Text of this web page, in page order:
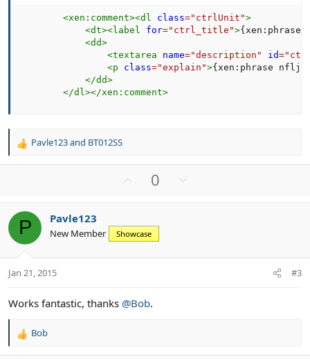
<xen: comment><dl class=" ctrlUnit ">
<dt><label for=" ctrl_title ">{xen:phrase
<dd>
<textarea name="description " id="
<p class="explain ">{xen:phrase
</dd>
</dl></xen: comment>
R
o
n
s
:
Pavle123and BT012SS
o
t
e
0
o
P Pavle123
New Member Showcase
Jan 21, 2015 #3
Works fantastic, thanks @Bob.
R
Bob